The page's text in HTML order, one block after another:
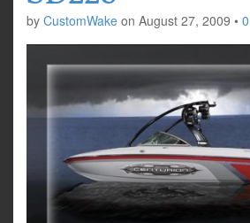
by CustomWake on August 27, 2009 •